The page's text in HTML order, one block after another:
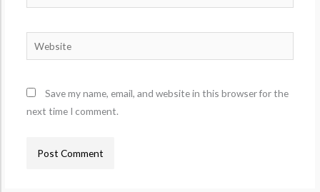
Website
Save my name, email, and website in this browser for the
next time I comment.